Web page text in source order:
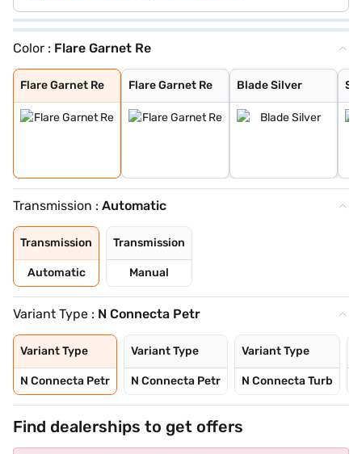
Color : Flare Garnet Re
Flare Garnet Re
Flare Garnet Re
Flare Garnet Re
Flare Garnet Re
Blade Silver
Blade Silver
Storm White
Sandstone Brown
Onyx Black
Tourmaline Brow
Standstone Brow
Vivid Blue and
Pearl White
Vivid Blue
Sunrise Copper
Pearl White and
Vivid Blue and
Blade Silver an
Sunrise Copper
Transmission : Automatic
Transmission
Automatic
Transmission
Manual
Variant Type : N Connecta Petr
Variant Type
N Connecta Petr
Variant Type
N Connecta Petr
Variant Type
N Connecta Turb
Find dealerships to get offers